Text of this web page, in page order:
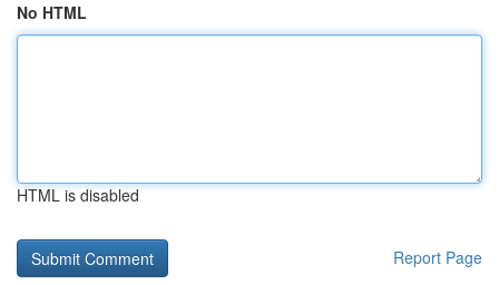
No HTML
HTML is disabled
Report Page